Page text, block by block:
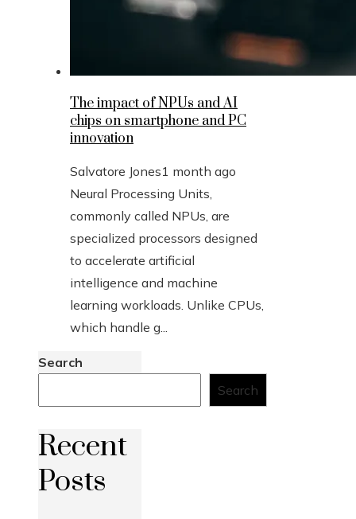
The impact of NPUs and AI
chips on smartphone and PC
innovation
Salvatore Jones1 month ago
Neural Processing Units,
commonly called NPUs, are
specialized processors designed
to accelerate artificial
intelligence and machine
learning workloads. Unlike CPUs,
which handle g...
Search
Search
Recent
Posts